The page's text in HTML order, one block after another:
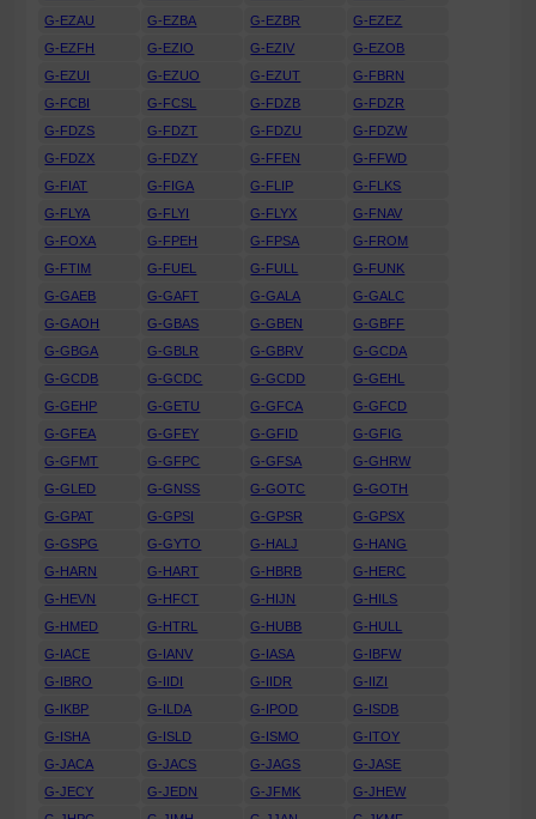
G-EZAU
G-EZBA G-EZBR
G-EZEZ
G-EZFH
G-EZIO G-EZIV
G-EZOB
G-EZUI
G-EZUO G-EZUT
G-FBRN
G-FCBI
G-FCSL G-FDZB
G-FDZR
G-FDZS
G-FDZT G-FDZU
G-FDZW
G-FDZX
G-FDZY G-FFEN
G-FFWD
G-FIAT
G-FIGA G-FLIP
G-FLKS
G-FLYA
G-FLYI G-FLYX
G-FNAV
G-FOXA
G-FPEH G-FPSA
G-FROM
G-FTIM
G-FUEL G-FULL
G-FUNK
G-GAEB
G-GAFT G-GALA
G-GALC
G-GAOH
G-GBAS G-GBEN
G-GBFF
G-GBGA
G-GBLR G-GBRV
G-GCDA
G-GCDB
G-GCDC G-GCDD
G-GEHL
G-GEHP
G-GETU G-GFCA
G-GFCD
G-GFEA
G-GFEY G-GFID
G-GFIG
G-GFMT
G-GFPC G-GFSA
G-GHRW
G-GLED
G-GNSS G-GOTC
G-GOTH
G-GPAT
G-GPSI G-GPSR
G-GPSX
G-GSPG
G-GYTO G-HALJ
G-HANG
G-HARN
G-HART G-HBRB
G-HERC
G-HEVN
G-HFCT G-HIJN
G-HILS
G-HMED
G-HTRL G-HUBB
G-HULL
G-IACE
G-IANV G-IASA
G-IBFW
G-IBRO
G-IIDI G-IIDR
G-IIZI
G-IKBP
G-ILDA G-IPOD
G-ISDB
G-ISHA
G-ISLD G-ISMO
G-ITOY
G-JACA
G-JACS G-JAGS
G-JASE
G-JECY
G-JEDN G-JFMK
G-JHEW